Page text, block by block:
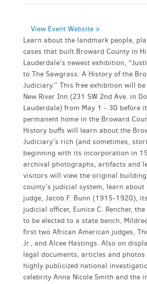
View Event Website »
Learn about the landmark people,
cases that built Broward County in
Lauderdale’s newest exhibition,
to The Sawgrass: A History of the
Judiciary.” This free exhibition will
New River Inn (231 SW 2nd Ave. in
Lauderdale) from May 1 - 30 before
permanent home in the Broward
History buffs will learn about the
Judiciary’s rich (and sometimes,
beginning with its incorporation in
archival photographs, artifacts and
visitors will view the original
county’s judicial system, learn
judge, Jacob F. Bunn (1915-1920),
judicial officer, Eunice C. Rencher,
to be elected to a state bench,
first two African American judges,
Jr., and Alcee Hastings. Also on
legal documents, articles and
highly publicized national
celebrity Anna Nicole Smith and the